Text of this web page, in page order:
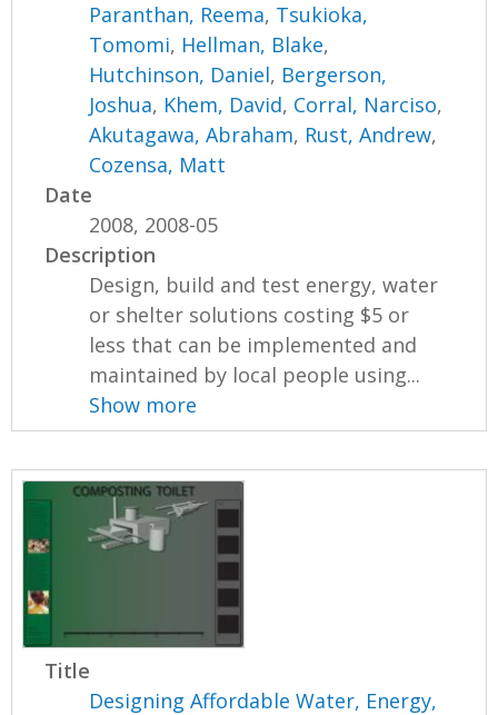
Paranthan, Reema, Tsukioka,
Tomomi, Hellman, Blake,
Hutchinson, Daniel, Bergerson,
Joshua, Khem, David, Corral, Narciso,
Akutagawa, Abraham, Rust, Andrew,
Cozensa, Matt
Date
2008, 2008-05
Description
Design, build and test energy, water
or shelter solutions costing $5 or
less that can be implemented and
maintained by local people using...
Show more
Title
Designing Affordable Water, Energy,